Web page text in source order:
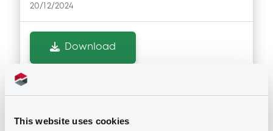
This website uses cookies
20/12/2024
Download
Document